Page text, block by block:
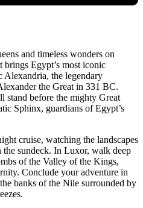
and timeless wonders on
brings Egypt’s most iconic
Alexandria, the legendary
the Great in 331 BC.
stand before the mighty Great
Sphinx, guardians of Egypt’s
cruise, watching the landscapes
sundeck. In Luxor, walk deep
of the Valley of the Kings,
Conclude your adventure in
banks of the Nile surrounded by